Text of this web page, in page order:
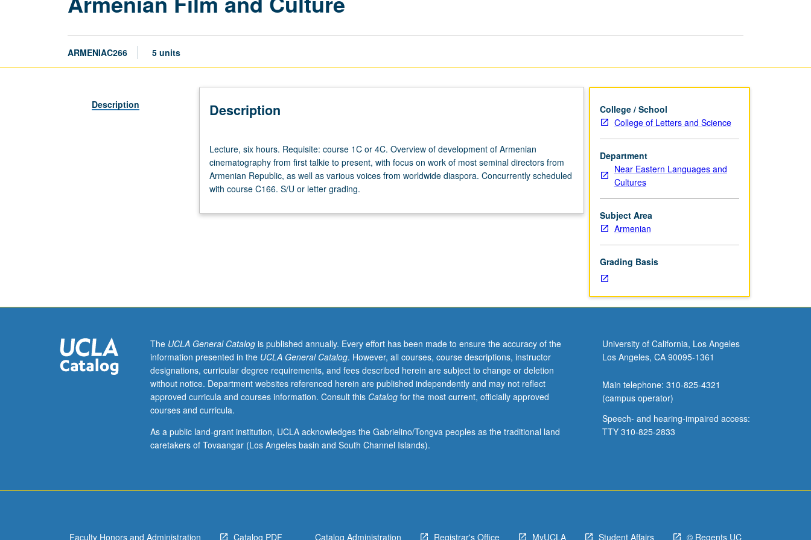
ARMENIAC266 5 units
Description Description
six
hours.
Requisite:
course
or
talkie
present,
with
focus
work
of
Lecture, six hours. Requisite: course 1C or 4C. Overview of development of Armenian
cinematography from first talkie to present, with focus on work of most seminal directors from
Armenian Republic, as well as various voices from worldwide diaspora. Concurrently scheduled
with course C166. S/U or letter grading.
College / School
College of Letters and Science
Department
Near Eastern Languages and
Cultures
Subject Area
Armenian
Grading Basis
The UCLA General Catalogis published annually. Every effort has been made to ensure the accuracy of the
information presented in the UCLA General Catalog. However, all courses, course descriptions, instructor
designations, curricular degree requirements, and fees described herein are subject to change or deletion
without notice. Department websites referenced herein are published independently and may not reflect
approved curricula and courses information. Consult this Catalogfor the most current, officially approved
courses and curricula.
As a public land-grant institution, UCLA acknowledges the Gabrielino/Tongva peoples as the traditional land
caretakers of Tovaangar (Los Angeles basin and South Channel Islands).
University of California, Los Angeles
Los Angeles, CA 90095-1361
Main telephone: 310-825-4321
(campus operator)
Speech- and hearing-impaired access:
TTY 310-825-2833
Faculty Honors and Administration Catalog PDF Catalog Administration Registrar's Office MyUCLA Student Affairs © Regents UC